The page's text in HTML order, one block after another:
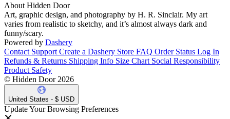
About Hidden Door
Art, graphic design, and photography by H. R. Sinclair. My art
varies from realistic to sketchy, and it’s almost always dark and
funny/scary.
Powered by Dashery
Contact Support Create a Dashery Store FAQ Order Status Log In
Refunds & Returns Shipping Info Size Chart Social Responsibility
Product Safety
© Hidden Door 2026
United States - $ USD
Update Your Browsing Preferences